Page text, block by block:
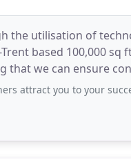
the utilisation of
based 100,000
we can ensure
to your success. I have